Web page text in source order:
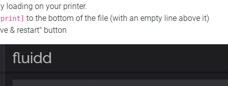
loading on your printer.
to the bottom of the file (with an empty line above it)
& restart" button